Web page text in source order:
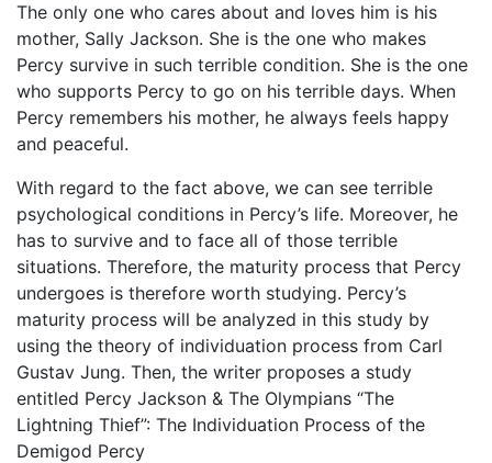
The only one who cares about and loves him is his
mother, Sally Jackson. She is the one who makes
Percy survive in such terrible condition. She is the one
who supports Percy to go on his terrible days. When
Percy remembers his mother, he always feels happy
and peaceful.
With regard to the fact above, we can see terrible
psychological conditions in Percy’s life. Moreover, he
has to survive and to face all of those terrible
situations. Therefore, the maturity process that Percy
undergoes is therefore worth studying. Percy’s
maturity process will be analyzed in this study by
using the theory of individuation process from Carl
Gustav Jung. Then, the writer proposes a study
entitled Percy Jackson & The Olympians “The
Lightning Thief”: The Individuation Process of the
Demigod Percy